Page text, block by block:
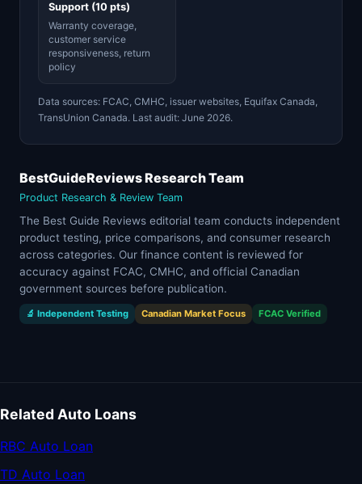
Support (10 pts)
Warranty coverage,
customer service
responsiveness, return
policy
Data sources: FCAC, CMHC, issuer websites, Equifax Canada,
TransUnion Canada. Last audit: June 2026.
BestGuideReviews Research Team
Product Research & Review Team
The Best Guide Reviews editorial team conducts independent
product testing, price comparisons, and consumer research
across categories. Our finance content is reviewed for
accuracy against FCAC, CMHC, and official Canadian
government sources before publication.
🔬 Independent Testing Canadian Market Focus FCAC Verified
Related Auto Loans
RBC Auto Loan
TD Auto Loan